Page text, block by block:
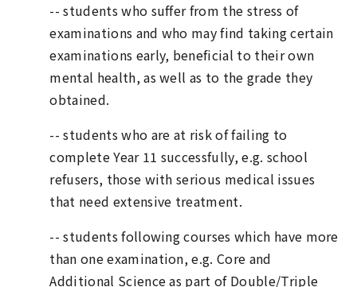
-- students who suffer from the stress of
examinations and who may find taking certain
examinations early, beneficial to their own
mental health, as well as to the grade they
obtained.
-- students who are at risk of failing to
complete Year 11 successfully, e.g. school
refusers, those with serious medical issues
that need extensive treatment.
-- students following courses which have more
than one examination, e.g. Core and
Additional Science as part of Double/Triple